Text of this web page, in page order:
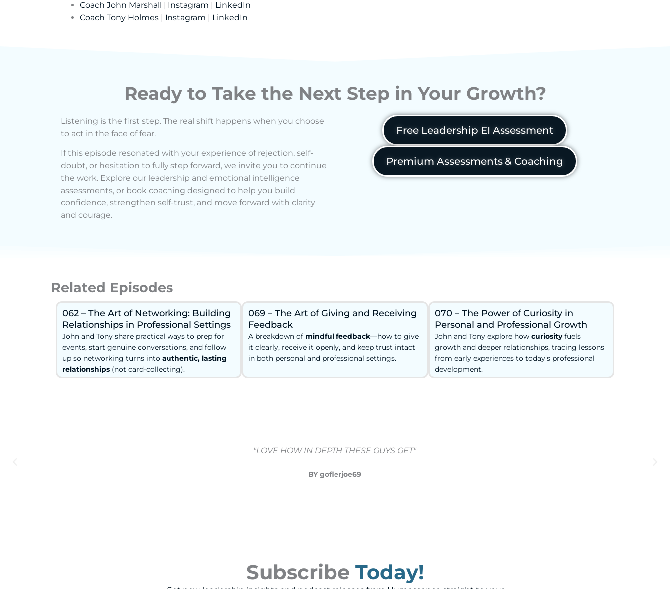
Coach John Marshall
Instagram
LinkedIn
Coach Tony Holmes
Instagram LinkedIn
Ready to Take the Next Step in Your Growth?
Listening is the first step. The real shift happens when you choose
to act in the face of fear.
If this episode resonated with your experience of rejection, self-
doubt, or hesitation to fully step forward, we invite you to continue
the work. Explore our leadership and emotional intelligence
assessments, or book coaching designed to help you build
confidence, strengthen self-trust, and move forward with clarity
and courage.
Free Leadership EI Assessment
Premium Assessments & Coaching
Related Episodes
062 – The Art of Networking: Building
Relationships in Professional Settings
John and Tony share practical ways to prep for
events, start genuine conversations, and follow
up so networking turns into authentic, lasting
relationships (not card-collecting).
069 – The Art of Giving and Receiving
Feedback
A breakdown of mindful feedback—how to give
it clearly, receive it openly, and keep trust intact
in both personal and professional settings.
070 – The Power of Curiosity in
Personal and Professional Growth
John and Tony explore how curiosityfuels
growth and deeper relationships, tracing lessons
from early experiences to today’s professional
development.
"LOVE HOW IN DEPTH THESE GUYS GET"
BY goflerjoe69
Subscribe Today!